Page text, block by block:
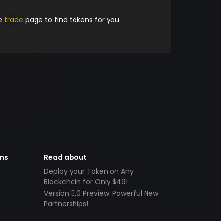
trade page to find tokens for you.
Read about
Deploy your Token on Any
Blockchain for Only $49!
Version 3.0 Preview: Powerful New
Partnerships!